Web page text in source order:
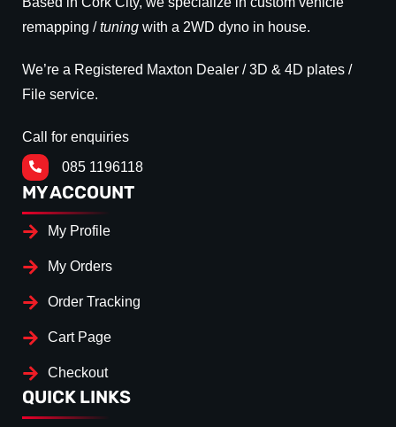
remapping /tuning with a 2WD dyno in house.
We’re a Registered Maxton Dealer / 3D & 4D plates /
File service.
Call for enquiries
085 1196118
MY ACCOUNT
My Profile
My Orders
Order Tracking
Cart Page
Checkout
QUICK LINKS